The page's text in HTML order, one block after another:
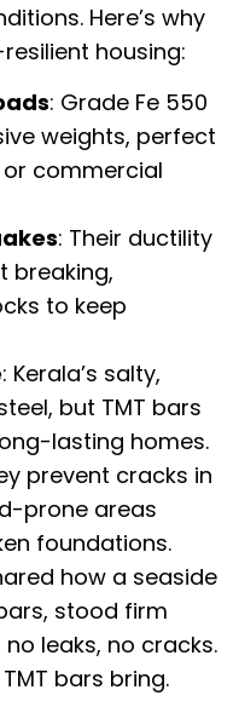
Here’s why
housing:
: Grade Fe 550
weights, perfect
commercial
: Their ductility
breaking,
to keep
: Kerala’s salty,
but TMT bars
lasting homes.
prevent cracks in
prone areas
foundations.
how a seaside
stood firm
leaks, no cracks.
bars bring.